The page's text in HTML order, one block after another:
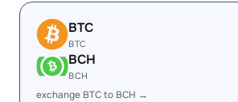
BTC
BTC
BCH
BCH
exchange BTC to BCH →